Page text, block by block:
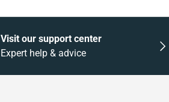
Visit our support center
Expert help & advice